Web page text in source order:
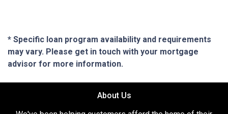
* Specific loan program availability and requirements
may vary. Please get in touch with your mortgage
advisor for more information.
About Us